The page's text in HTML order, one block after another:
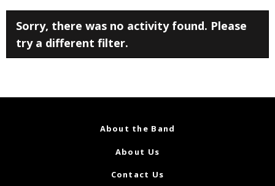
Sorry, there was no activity found. Please
try a different filter.
About the Band
About Us
Contact Us